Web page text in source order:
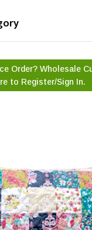
Order? Wholesale
to Register/Sign In.